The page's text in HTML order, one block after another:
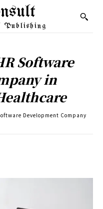
Publishing
Software
in
Development Company